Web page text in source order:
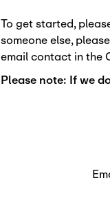
To get started,
someone else,
email contact in the
Please note: If we